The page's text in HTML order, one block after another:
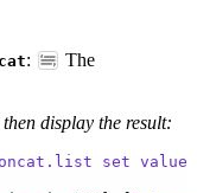
:
The
then display the result:
set value